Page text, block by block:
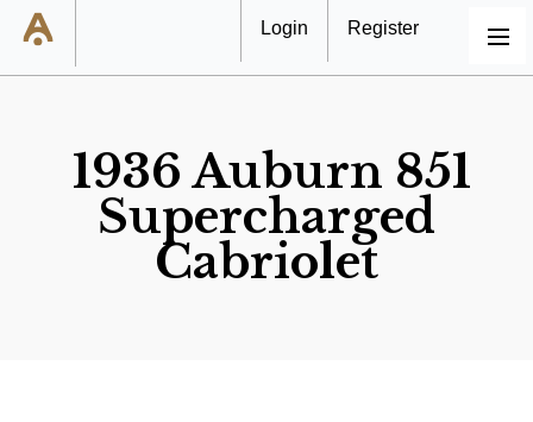
MENU
Login Register
1936 Auburn 851
Supercharged
Cabriolet